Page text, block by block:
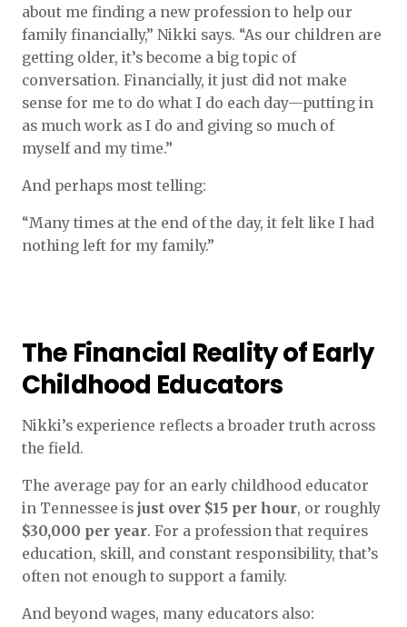
about me finding a new profession to help our
family financially,” Nikki says. “As our children are
getting older, it’s become a big topic of
conversation. Financially, it just did not make
sense for me to do what I do each day—putting in
as much work as I do and giving so much of
myself and my time.”
And perhaps most telling:
“Many times at the end of the day, it felt like I had
nothing left for my family.”
The Financial Reality of Early
Childhood Educators
Nikki’s experience reflects a broader truth across
the field.
The average pay for an early childhood educator
in Tennessee isjust over $15 per hour, or roughly
$30,000 per year. For a profession that requires
education, skill, and constant responsibility, that’s
often not enough to support a family.
And beyond wages, many educators also: